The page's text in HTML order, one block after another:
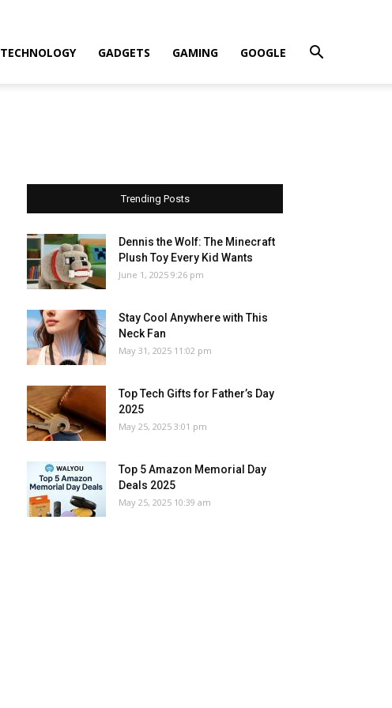
TECHNOLOGY GADGETS GAMING GOOGLE
Trending Posts
Dennis the Wolf: The Minecraft
Plush Toy Every Kid Wants
June 1, 2025 9:26 pm
Stay Cool Anywhere with This
Neck Fan
May 31, 2025 11:02 pm
Top Tech Gifts for Father’s Day
2025
May 25, 2025 3:01 pm
Top 5 Amazon Memorial Day
Deals 2025
May 25, 2025 10:39 am